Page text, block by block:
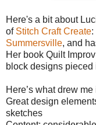
Here's a bit about
of Stitch Craft Create:
Summersville, and
Her book Quilt
block designs
Here’s what drew
Great design
sketches